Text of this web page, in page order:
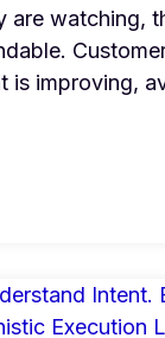
are watching,
is improving,